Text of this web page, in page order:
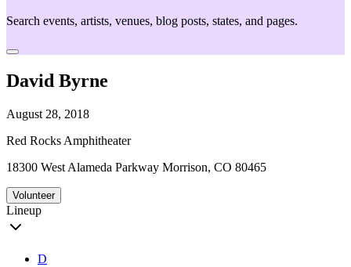
Search events, artists, venues, blog posts, states, and pages.
David Byrne
August 28, 2018
Red Rocks Amphitheater
18300 West Alameda Parkway Morrison, CO 80465
Volunteer
Lineup
D